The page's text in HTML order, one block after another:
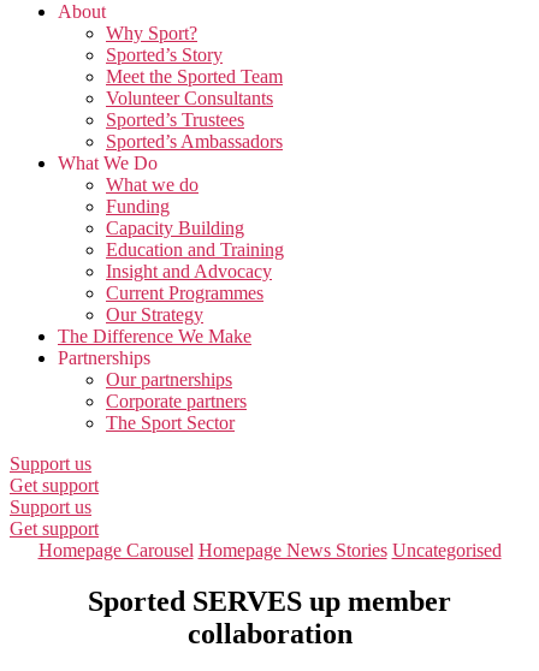
About
Why Sport?
Sported’s Story
Meet the Sported Team
Volunteer Consultants
Sported’s Trustees
Sported’s Ambassadors
What We Do
What we do
Funding
Capacity Building
Education and Training
Insight and Advocacy
Current Programmes
Our Strategy
The Difference We Make
Partnerships
Our partnerships
Corporate partners
The Sport Sector
Support us
Get support
Support us
Get support
Categories
Homepage Carousel Homepage News Stories Uncategorised
Sported SERVES up member
collaboration